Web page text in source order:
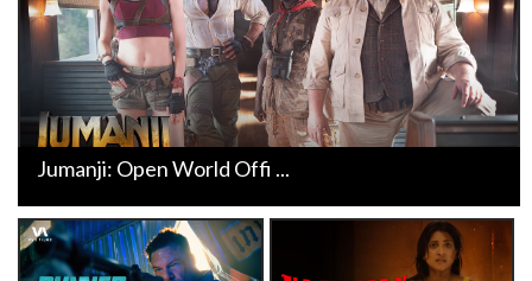
Jumanji: Open World Offi ...